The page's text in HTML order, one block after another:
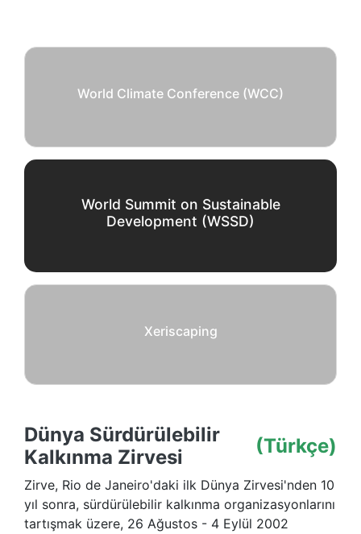
World Climate Conference (WCC)
World Summit on Sustainable
Development (WSSD)
Xeriscaping
Dünya Sürdürülebilir
Kalkınma Zirvesi
(Türkçe)
Zirve, Rio de Janeiro'daki ilk Dünya Zirvesi'nden 10
yıl sonra, sürdürülebilir kalkınma organizasyonlarını
tartışmak üzere, 26 Ağustos - 4 Eylül 2002